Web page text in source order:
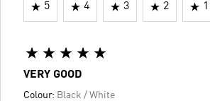
5 4 3 2 1
VERY GOOD
Colour: Black / White